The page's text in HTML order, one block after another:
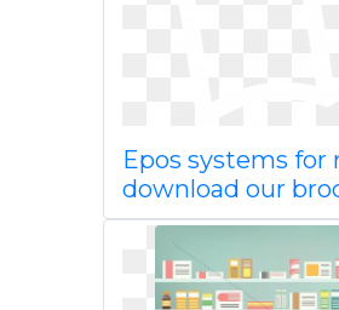
Epos systems for
download our